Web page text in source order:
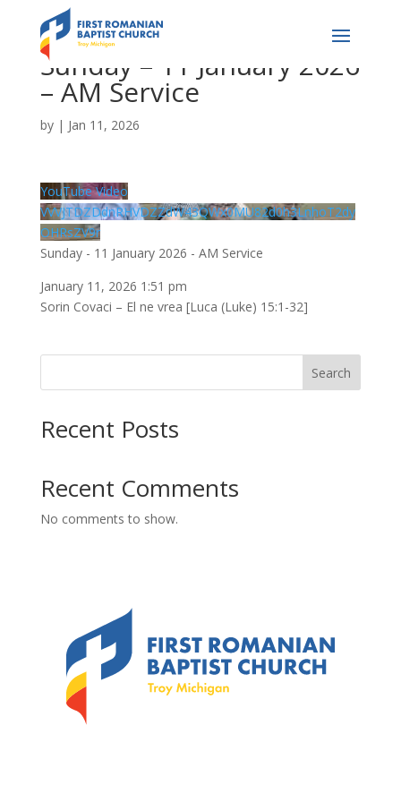
Sunday – 11 January 2026
– AM Service
by | Jan 11, 2026
YouTube Video
VVVJTDZDdnRHVDZZdW43QWx0MU82d0h3LnhoT2dy
OHRsZV9r
Sunday - 11 January 2026 - AM Service
January 11, 2026 1:51 pm
Sorin Covaci – El ne vrea [Luca (Luke) 15:1-32]
Search
Recent Posts
Recent Comments
No comments to show.